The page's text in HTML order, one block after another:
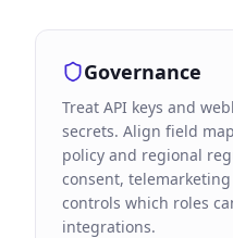
Governance
Treat API keys and
secrets. Align field
policy and regional
consent,
controls which roles
integrations.